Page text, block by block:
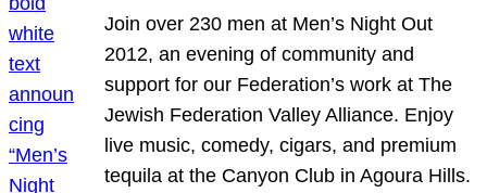
Join over 230 men at Men’s Night Out
2012, an evening of community and
support for our Federation’s work at The
Jewish Federation Valley Alliance. Enjoy
live music, comedy, cigars, and premium
tequila at the Canyon Club in Agoura Hills.